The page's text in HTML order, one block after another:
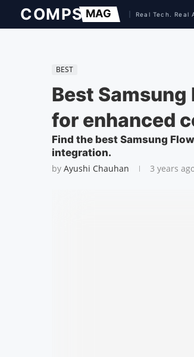
BEST
Best
for enhanced
Find the best Samsung
integration.
by Ayushi Chauhan 3 years